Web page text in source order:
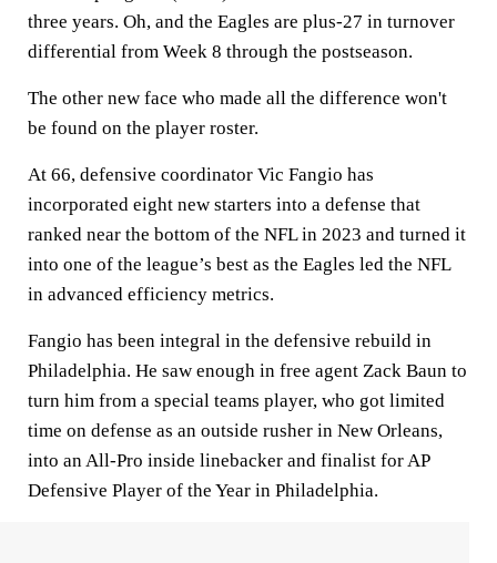
three years. Oh, and the Eagles are plus-27 in turnover
differential from Week 8 through the postseason.
The other new face who made all the difference won't
be found on the player roster.
At 66, defensive coordinator Vic Fangio has
incorporated eight new starters into a defense that
ranked near the bottom of the NFL in 2023 and turned it
into one of the league’s best as the Eagles led the NFL
in advanced efficiency metrics.
Fangio has been integral in the defensive rebuild in
Philadelphia. He saw enough in free agent Zack Baun to
turn him from a special teams player, who got limited
time on defense as an outside rusher in New Orleans,
into an All-Pro inside linebacker and finalist for AP
Defensive Player of the Year in Philadelphia.